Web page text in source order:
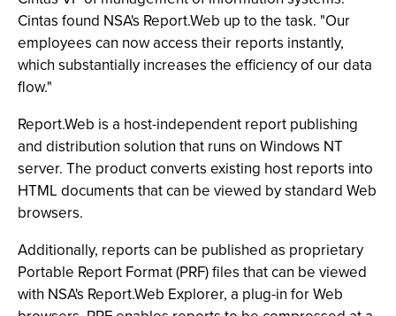
Cintas found NSA's Report.Web up to the task. "Our
employees can now access their reports instantly,
which substantially increases the efficiency of our data
flow."
Report.Web is a host-independent report publishing
and distribution solution that runs on Windows NT
server. The product converts existing host reports into
HTML documents that can be viewed by standard Web
browsers.
Additionally, reports can be published as proprietary
Portable Report Format (PRF) files that can be viewed
with NSA's Report.Web Explorer, a plug-in for Web